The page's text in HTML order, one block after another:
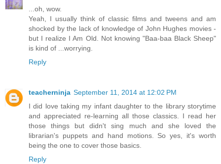
...oh, wow.
Yeah, I usually think of classic films and tweens and am
shocked by the lack of knowledge of John Hughes movies -
but I realize I Am Old. Not knowing "Baa-baa Black Sheep"
is kind of ...worrying.
Reply
teacherninja September 11, 2014 at 12:02 PM
I did love taking my infant daughter to the library storytime
and appreciated re-learning all those classics. I read her
those things but didn't sing much and she loved the
librarian's puppets and hand motions. So yes, it's worth
being the one to cover those basics.
Reply